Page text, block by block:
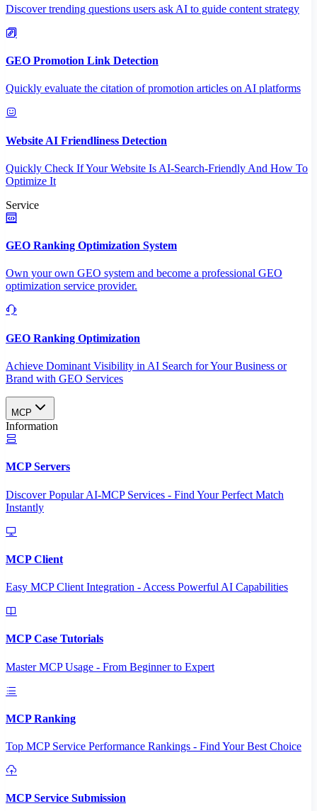
Discover trending questions users ask AI to guide content strategy
GEO Promotion Link Detection
Quickly evaluate the citation of promotion articles on AI platforms
Website AI Friendliness Detection
Quickly Check If Your Website Is AI-Search-Friendly And How To
Optimize It
Service
GEO Ranking Optimization System
Own your own GEO system and become a professional GEO
optimization service provider.
GEO Ranking Optimization
Achieve Dominant Visibility in AI Search for Your Business or
Brand with GEO Services​
MCP
Information
MCP Servers
Discover Popular AI-MCP Services - Find Your Perfect Match
Instantly
MCP Client
Easy MCP Client Integration - Access Powerful AI Capabilities
MCP Case Tutorials
Master MCP Usage - From Beginner to Expert
MCP Ranking
Top MCP Service Performance Rankings - Find Your Best Choice
MCP Service Submission